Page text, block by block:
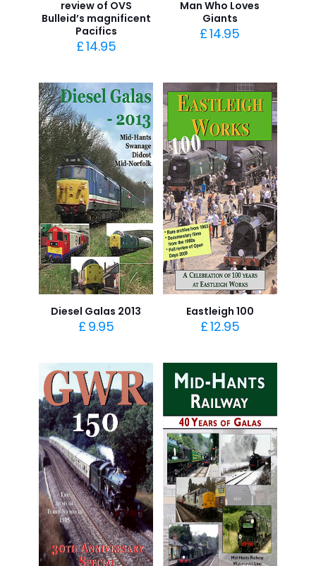
review of OVS
Bulleid’s magnificent
Pacifics
£14.95
Man Who Loves
Giants
£14.95
Diesel Galas 2013
£ 9.95
Eastleigh 100
£12.95